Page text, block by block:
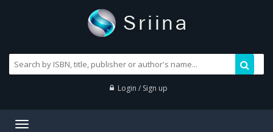
Login / Sign up
Toggle